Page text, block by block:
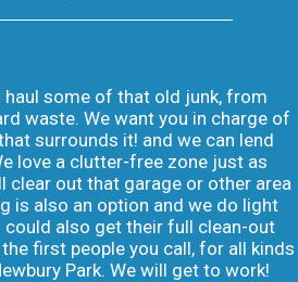
haul some of that old junk, from
waste. We want you in charge of
surrounds it! and we can lend
love a clutter-free zone just as
clear out that garage or other area
is also an option and we do light
could also get their full clean-out
first people you call, for all kinds
Park. We will get to work!